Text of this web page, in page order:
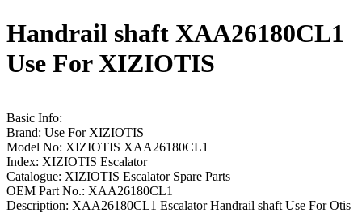
Handrail shaft XAA26180CL1
Use For XIZIOTIS
Basic Info:
Brand: Use For XIZIOTIS
Model No: XIZIOTIS XAA26180CL1
Index: XIZIOTIS Escalator
Catalogue: XIZIOTIS Escalator Spare Parts
OEM Part No.: XAA26180CL1
Description: XAA26180CL1 Escalator Handrail shaft Use For Otis